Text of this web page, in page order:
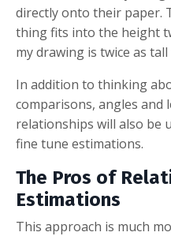
directly onto their paper.
thing fits into the height
my drawing is twice as tall
In addition to thinking
comparisons, angles
relationships will also be
fine tune estimations.
The Pros of
Estimations
This approach is much